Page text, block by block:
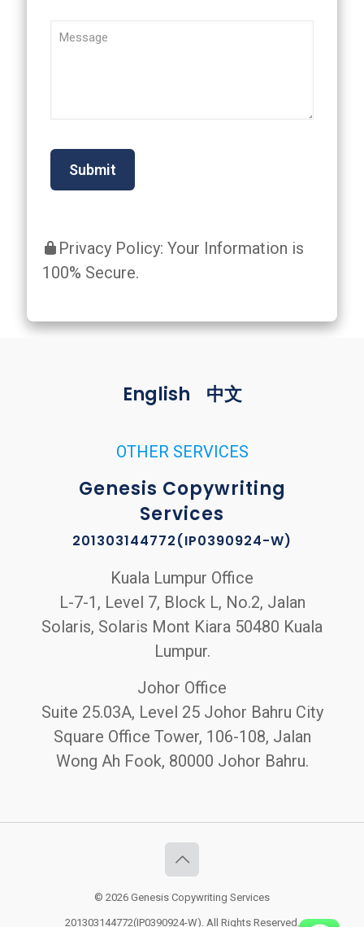
Privacy Policy: Your Information is
100% Secure.
English 中文
OTHER SERVICES
Genesis Copywriting
Services
201303144772(IP0390924-W)
Kuala Lumpur Office
L-7-1, Level 7, Block L, No.2, Jalan
Solaris, Solaris Mont Kiara 50480 Kuala
Lumpur.
Johor Office
Suite 25.03A, Level 25 Johor Bahru City
Square Office Tower, 106-108, Jalan
Wong Ah Fook, 80000 Johor Bahru.
© 2026 Genesis Copywriting Services
201303144772(IP0390924-W). All Rights Reserved.